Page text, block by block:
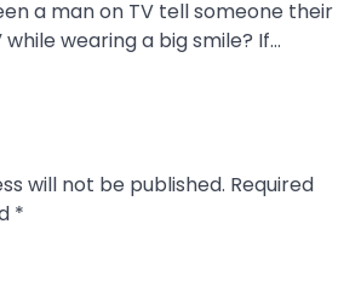
a man on TV tell someone their
while wearing a big smile? If…
will not be published. Required
*